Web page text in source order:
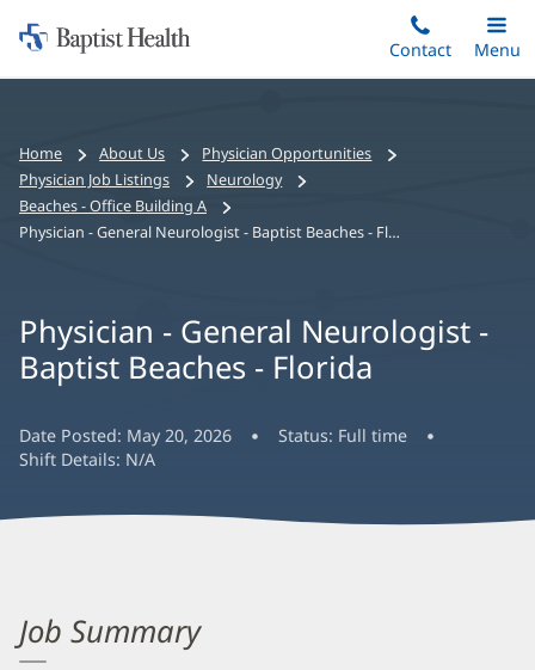
to
Home:
Baptist
Contact
Toggle
Main
Menu
Bread
crumbs
navigation
Home About Us
Physician Opportunities
Physician Job Listings
Neurology
Beaches - Office Building A
Physician - General Neurologist - Baptist Beaches - Florida
Physician - General Neurologist -
Baptist Beaches - Florida
Date Posted: May 20, 2026 Status: Full time
Shift Details: N/A
Job Summary